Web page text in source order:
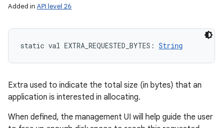
Added in API level 26
static val EXTRA_REQUESTED_BYTES : String
Extra used to indicate the total size (in bytes) that an
application is interested in allocating.
When defined, the management UI will help guide the user